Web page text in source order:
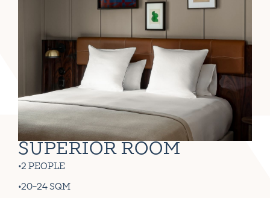
SUPERIOR ROOM
2 PEOPLE
20-24 SQM